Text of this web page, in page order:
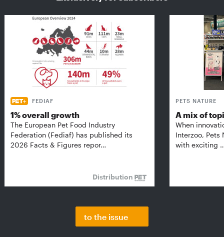
FEDIAF
1% overall growth
The European Pet Food Industry
Federation (Fediaf) has published its
2026 Facts & Figures repor…
Distribution
PETS NATURE
A mix of
When
Interzoo, Pets
with exciting
to the issue